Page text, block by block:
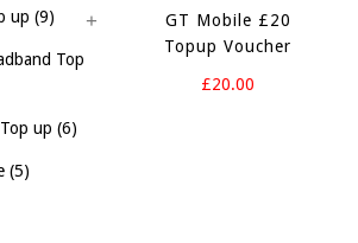
up (9)
Top
up (6)
(5)
GT Mobile £20
Topup Voucher
£20.00